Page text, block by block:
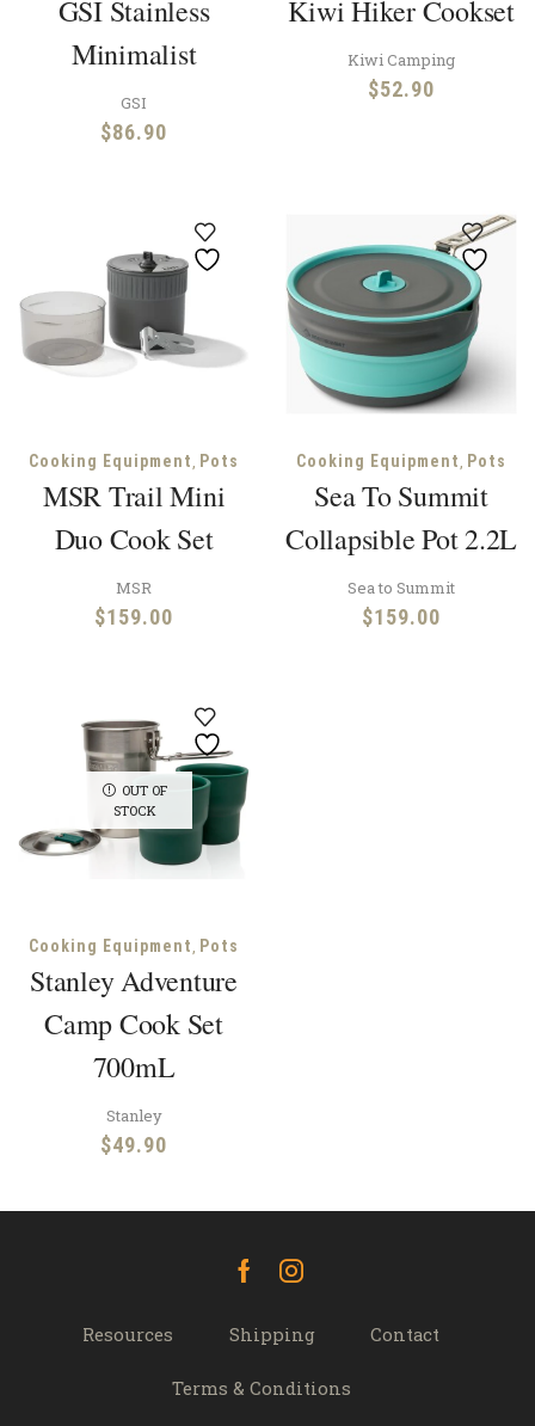
GSI Stainless
Minimalist
GSI
$86.90
Kiwi Hiker Cookset
Kiwi Camping
$52.90
Cooking Equipment, Pots
MSR Trail Mini
Duo Cook Set
MSR
$159.00
Cooking Equipment, Pots
Sea To Summit
Collapsible Pot 2.2L
Sea to Summit
$159.00
OUT OF
STOCK
Cooking Equipment, Pots
Stanley Adventure
Camp Cook Set
700mL
Stanley
$49.90
FacebookInstagram
Resources Shipping Contact
Terms & Conditions